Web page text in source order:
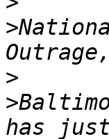
>
>
>